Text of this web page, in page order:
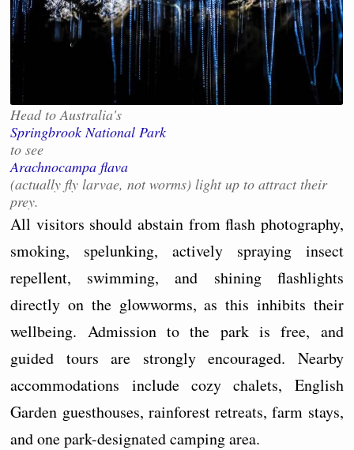
Head to Australia's
Springbrook National Park
to see
Arachnocampa flava
(actually fly larvae, not worms) light up to attract their
prey.
All visitors should abstain from flash photography,
smoking, spelunking, actively spraying insect
repellent, swimming, and shining flashlights
directly on the glowworms, as this inhibits their
wellbeing. Admission to the park is free, and
guided tours are strongly encouraged. Nearby
accommodations include cozy chalets, English
Garden guesthouses, rainforest retreats, farm stays,
and one park-designated camping area.